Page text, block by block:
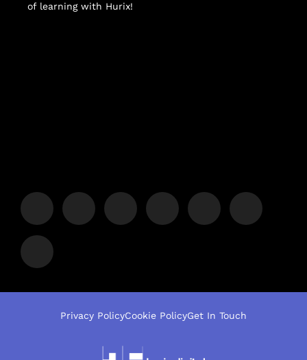
of learning with Hurix!
Privacy PolicyCookie PolicyGet In Touch